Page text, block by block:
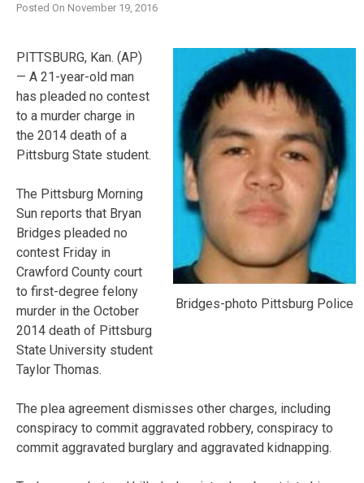
Posted On November 19, 2016
Bridges-photo Pittsburg Police
PITTSBURG, Kan. (AP)
— A 21-year-old man
has pleaded no contest
to a murder charge in
the 2014 death of a
Pittsburg State student.
The Pittsburg Morning
Sun reports that Bryan
Bridges pleaded no
contest Friday in
Crawford County court
to first-degree felony
murder in the October
2014 death of Pittsburg
State University student
Taylor Thomas.
The plea agreement dismisses other charges, including
conspiracy to commit aggravated robbery, conspiracy to
commit aggravated burglary and aggravated kidnapping.